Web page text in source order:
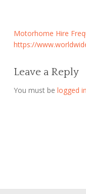
Motorhome Hire
https://
Leave a Reply
You must belogged in